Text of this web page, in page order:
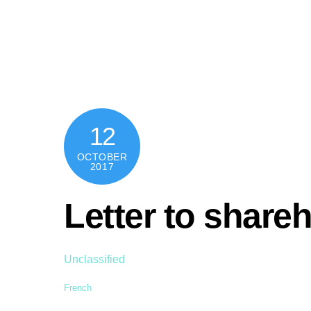
12
OCTOBER
2017
Letter to
Unclassified
French